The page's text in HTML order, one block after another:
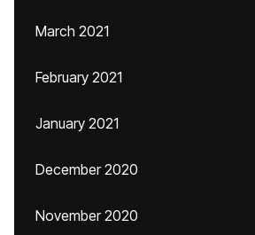
March 2021
February 2021
January 2021
December 2020
November 2020